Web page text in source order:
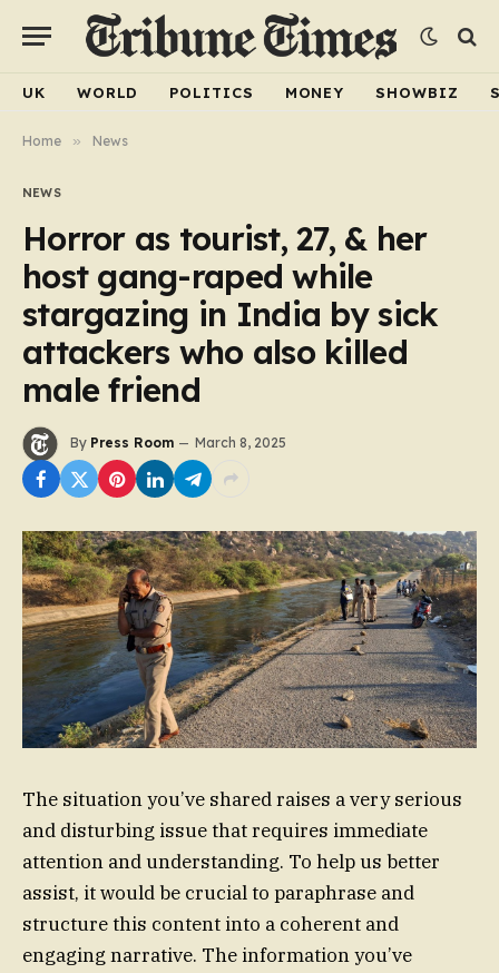
UK WORLD POLITICS MONEY SHOWBIZ
Home » News
NEWS
Horror as tourist, 27, & her
host gang-raped while
stargazing in India by sick
attackers who also killed
male friend
By Press Room March 8, 2025
The situation you’ve shared raises a very serious
and disturbing issue that requires immediate
attention and understanding. To help us better
assist, it would be crucial to paraphrase and
structure this content into a coherent and
engaging narrative. The information you’ve